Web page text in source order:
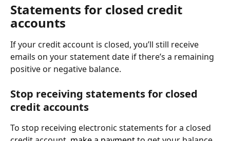
Statements for closed credit
accounts
If your credit account is closed, you’ll still receive
emails on your statement date if there’s a remaining
positive or negative balance.
Stop receiving statements for closed
credit accounts
To stop receiving electronic statements for a closed